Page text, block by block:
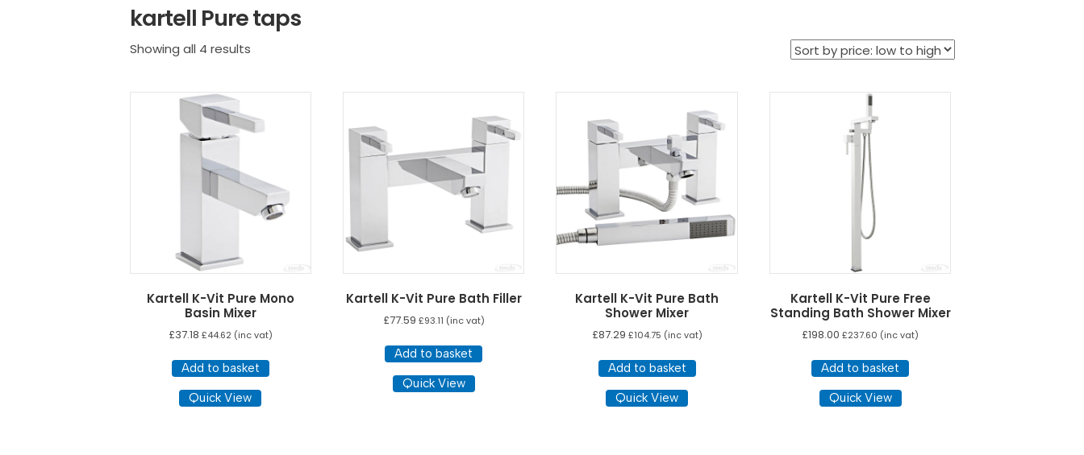
kartell Pure taps
Showing all 4 resultsSorted
to
Kartell K-Vit Pure Mono
Basin Mixer
£37.18 £44.62 (inc vat)
Add to basket
Quick View
Kartell K-Vit Pure Bath Filler
£77.59 £93.11 (inc vat)
Add to basket
Quick View
Kartell K-Vit Pure Bath
Shower Mixer
£87.29 £104.75 (inc vat)
Add to basket
Quick View
Kartell K-Vit Pure Free
Standing Bath Shower Mixer
£198.00 £237.60 (inc vat)
Add to basket
Quick View